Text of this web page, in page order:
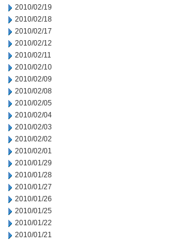
2010/02/19
2010/02/18
2010/02/17
2010/02/12
2010/02/11
2010/02/10
2010/02/09
2010/02/08
2010/02/05
2010/02/04
2010/02/03
2010/02/02
2010/02/01
2010/01/29
2010/01/28
2010/01/27
2010/01/26
2010/01/25
2010/01/22
2010/01/21